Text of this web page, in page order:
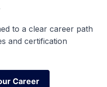
to a clear career path
and certification
Career